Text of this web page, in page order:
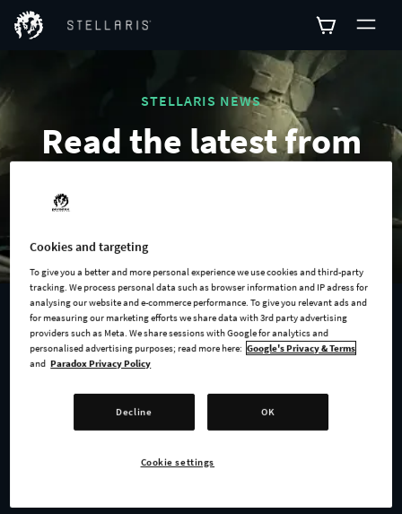
STELLARIS NEWS
Read the latest from
2021-10-19
Announcing the Aquatics
Species Pack!
Cookies and targeting
To give you a better and more personal experience we use cookies and third-party
tracking. We process personal data such as browser information and IP adress for
analysing our website and e-commerce performance. To give you relevant ads and
for measuring our marketing efforts we share data with 3rd party advertising
providers such as Meta. We share sessions with Google for analytics and
personalised advertising purposes; read more here: Google's Privacy & Terms
and Paradox Privacy Policy
Decline OK
Cookie settings